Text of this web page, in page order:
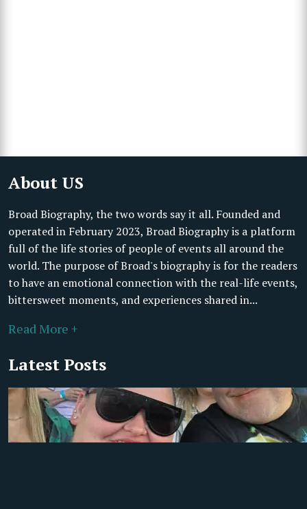
About US
Broad Biography, the two words say it all. Founded and
operated in February 2023, Broad Biography is a platform
full of the life stories of people of events all around the
world. The purpose of Broad's biography is for the readers
to have an emotional connection with the real-life events,
bittersweet moments, and experiences shared in...
Read More +
Latest Posts